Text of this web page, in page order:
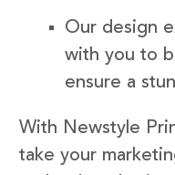
Our design
with you to
ensure a
With Newstyle
take your